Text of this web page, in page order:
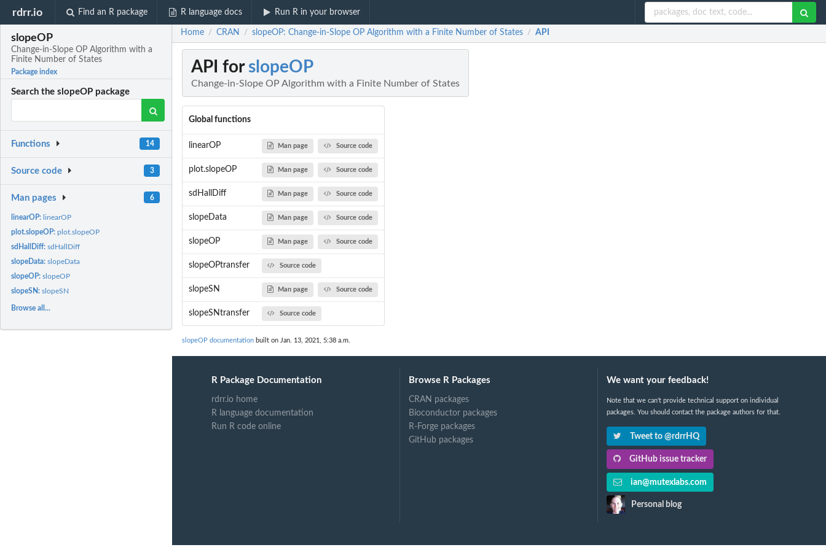
rdrr.io Find an R package R language docs Run R in your browser
slopeOP
Change-in-Slope OP Algorithm with a
Finite Number of States
Package index
Search the slopeOP package
Functions 14
Source code 3
Man pages 6
linearOP: linearOP
plot.slopeOP:plot.slopeOP
sdHallDiff:sdHallDiff
slopeData:slopeData
slopeOP:slopeOP
slopeSN:slopeSN
Browse all...
Home / CRAN / slopeOP: Change-in-Slope OP Algorithm with a Finite Number of States / API
API for slopeOP
Change-in-Slope OP Algorithm with a Finite Number of States
Global functions
linearOP Man page Source code
plot.slopeOP Man page Source code
sdHallDiff Man page Source code
slopeData Man page Source code
slopeOP Man page Source code
slopeOPtransfer Source code
slopeSN Man page Source code
slopeSNtransfer Source code
slopeOP documentation built on Jan. 13, 2021, 5:38 a.m.
R Package Documentation
rdrr.io home
R language documentation
Run R code online
Browse R Packages
CRAN packages
Bioconductor packages
R-Forge packages
GitHub packages
We want your feedback!
Note that we can't provide technical support on individual
packages. You should contact the package authors for that.
Tweet to @rdrrHQ
GitHub issue tracker
ian@mutexlabs.com
Personal blog